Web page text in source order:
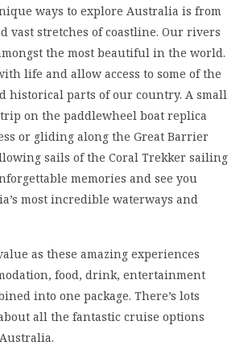
ways to explore Australia is from
vast stretches of coastline. Our rivers
the most beautiful in the world.
life and allow access to some of the
historical parts of our country. A small
on the paddlewheel boat replica
or gliding along the Great Barrier
sails of the Coral Trekker sailing
memories and see you
most incredible waterways and
as these amazing experiences
food, drink, entertainment
into one package. There’s lots
all the fantastic cruise options